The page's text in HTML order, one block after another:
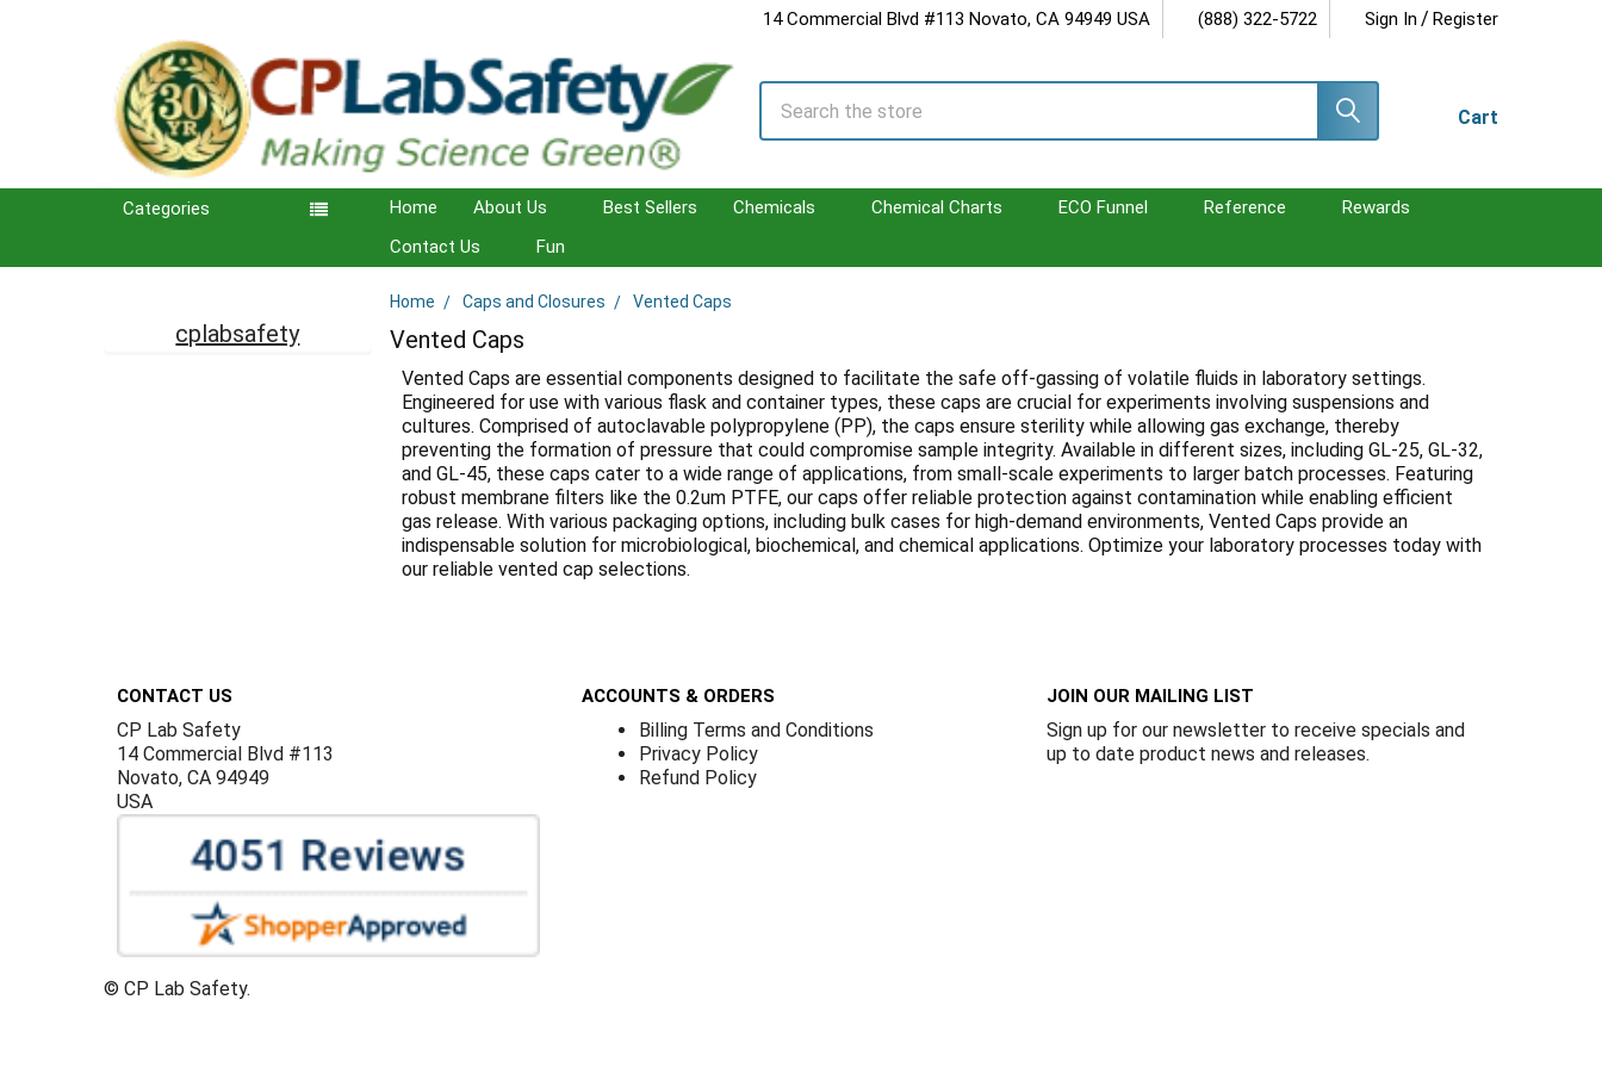
14 Commercial Blvd #113 Novato, CA 94949 USA (888) 322-5722 Sign In / Register
Cart
Search
Categories Home About Us Best Sellers Chemicals Chemical Charts ECO Funnel Reference
Rewards
Contact Us
Fun
Home Caps and Closures Vented Caps
Vented Caps
Vented Caps are essential components designed to facilitate the safe off-gassing of volatile fluids in laboratory settings.
Engineered for use with various flask and container types, these caps are crucial for experiments involving suspensions and
cultures. Comprised of autoclavable polypropylene (PP), the caps ensure sterility while allowing gas exchange, thereby
preventing the formation of pressure that could compromise sample integrity. Available in different sizes, including GL-25, GL-32,
and GL-45, these caps cater to a wide range of applications, from small-scale experiments to larger batch processes. Featuring
robust membrane filters like the 0.2um PTFE, our caps offer reliable protection against contamination while enabling efficient
gas release. With various packaging options, including bulk cases for high-demand environments, Vented Caps provide an
indispensable solution for microbiological, biochemical, and chemical applications. Optimize your laboratory processes today with
our reliable vented cap selections.
cplabsafety
CONTACT US
CP Lab Safety
14 Commercial Blvd #113
Novato, CA 94949
USA
ACCOUNTS & ORDERS
Billing Terms and Conditions
Privacy Policy
Refund Policy
JOIN OUR MAILING LIST
Sign up for our newsletter to receive specials and
up to date product news and releases.
© CP Lab Safety.